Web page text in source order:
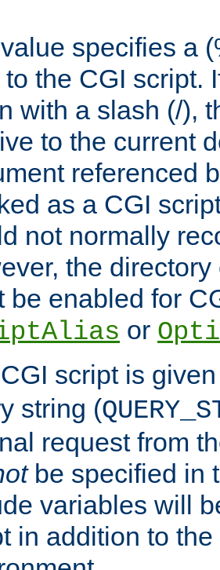
specifies a
to the CGI script.
with a slash (/),
to the current
referenced
as a CGI
not normally
the
be enabled for
or
script is
string (
request from
be specified in
variables will
in addition to